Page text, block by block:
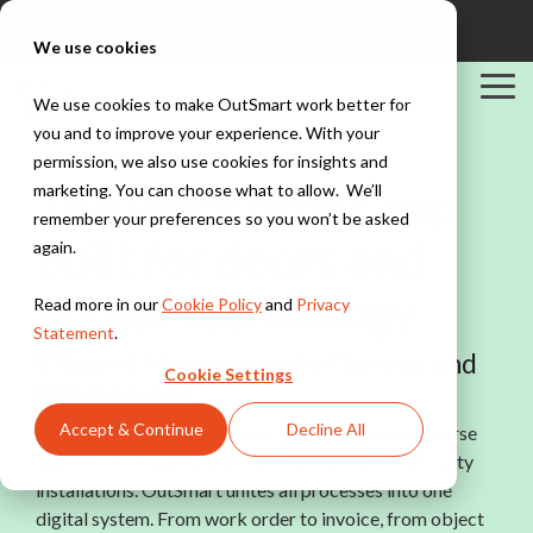
We use cookies
We use cookies to make OutSmart work better for
you and to improve your experience. With your
permission, we also use cookies for insights and
marketing. You can choose what to allow. We’ll
remember your preferences so you won’t be asked
again.
Read more in ourCookie Policyand Privacy
Statement.
Cookie Settings
Accept & Continue Decline All
Skip
content.
Solutions
Digital work
order
always within
reach
Stay in control of
your maintenance
schedule
Quotes &
Explore all solutions
Industries
Installation &
scheduling, and
maintenance
installation teams
Construction &
Project
management,
Explore all industries
Integrations
Exact
TOPdesk
PowerBI
Teamleader
The work order app
built for doors and
access technology
Efficient Management of Service and
Maintenance
Companies in access technology often manage diverse
systems: from gates and barriers to complete security
installations. OutSmart unites all processes into one
digital system. From work order to invoice, from object